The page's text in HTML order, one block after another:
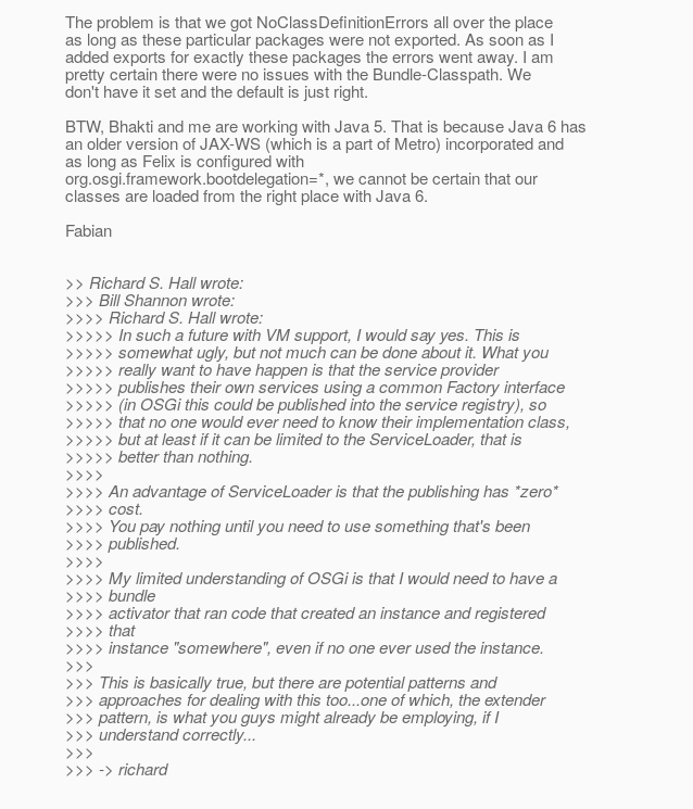
The problem is that we got NoClassDefinitionErrors all over the place
as long as these particular packages were not exported. As soon as I
added exports for exactly these packages the errors went away. I am
pretty certain there were no issues with the Bundle-Classpath. We
don't have it set and the default is just right.
BTW, Bhakti and me are working with Java 5. That is because Java 6 has
an older version of JAX-WS (which is a part of Metro) incorporated and
as long as Felix is configured with
org.osgi.framework.bootdelegation=*, we cannot be certain that our
classes are loaded from the right place with Java 6.
Fabian
>> Richard S. Hall wrote:
>>> Bill Shannon wrote:
>>>> Richard S. Hall wrote:
>>>>> In such a future with VM support, I would say yes. This is
>>>>> somewhat ugly, but not much can be done about it. What you
>>>>> really want to have happen is that the service provider
>>>>> publishes their own services using a common Factory interface
>>>>> (in OSGi this could be published into the service registry), so
>>>>> that no one would ever need to know their implementation class,
>>>>> but at least if it can be limited to the ServiceLoader, that is
>>>>> better than nothing.
>>>>
>>>> An advantage of ServiceLoader is that the publishing has *zero*
>>>> cost.
>>>> You pay nothing until you need to use something that's been
>>>> published.
>>>>
>>>> My limited understanding of OSGi is that I would need to have a
>>>> bundle
>>>> activator that ran code that created an instance and registered
>>>> that
>>>> instance "somewhere", even if no one ever used the instance.
>>>
>>> This is basically true, but there are potential patterns and
>>> approaches for dealing with this too...one of which, the extender
>>> pattern, is what you guys might already be employing, if I
>>> understand correctly...
>>>
>>> -> richard